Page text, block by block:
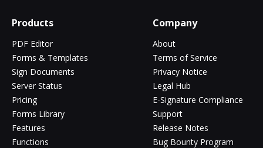
Products
PDF Editor
Forms & Templates
Sign Documents
Server Status
Pricing
Forms Library
Features
Functions
Company
About
Terms of Service
Privacy Notice
Legal Hub
E-Signature Compliance
Support
Release Notes
Bug Bounty Program